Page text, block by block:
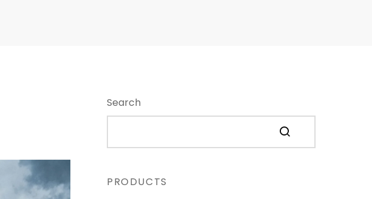
Search
PRODUCTS